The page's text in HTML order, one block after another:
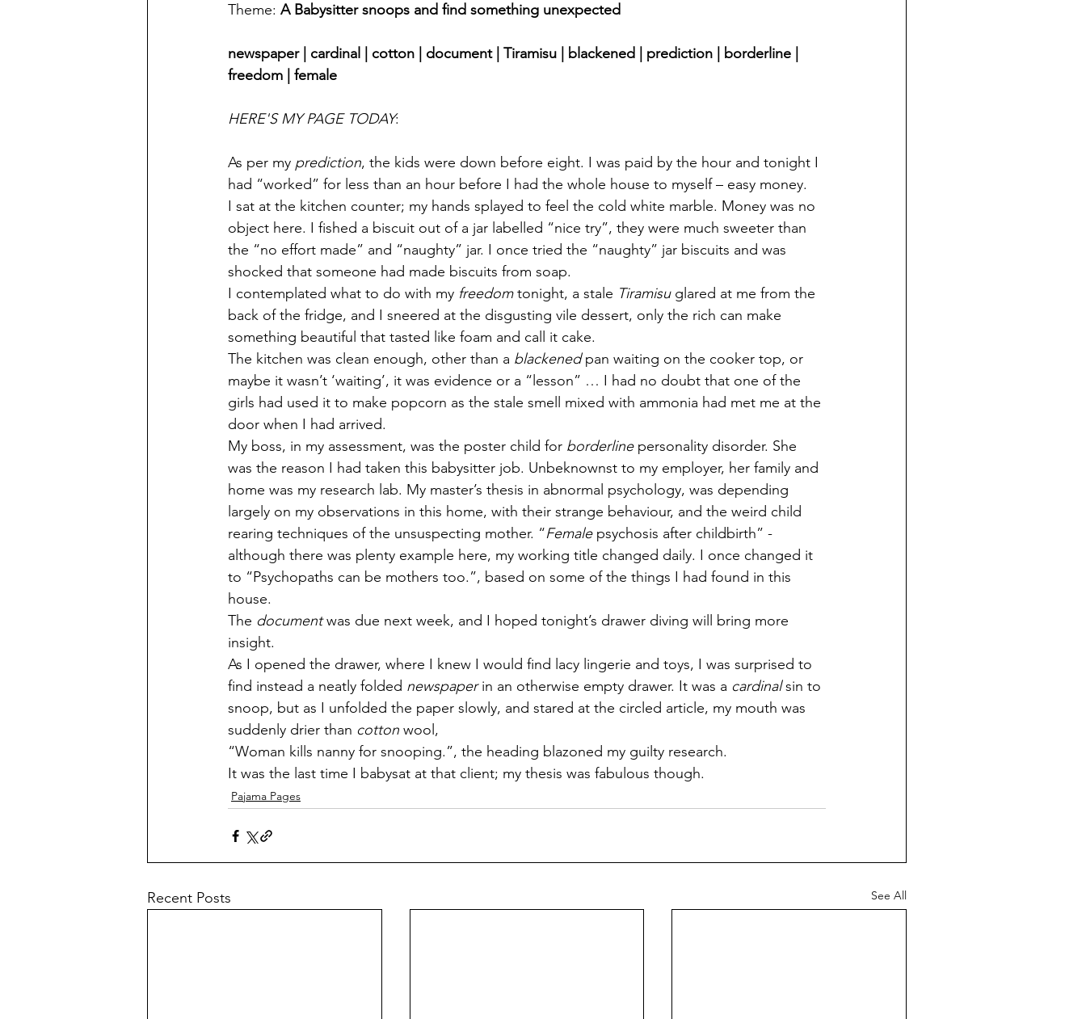
Theme: A Babysitter snoops and find something unexpected
newspaper | cardinal | cotton | document | Tiramisu | blackened | prediction | borderline |
freedom | female
HERE'S MY PAGE TODAY:
As per my prediction, the kids were down before eight. I was paid by the hour and tonight I
had “worked” for less than an hour before I had the whole house to myself – easy money.
I sat at the kitchen counter; my hands splayed to feel the cold white marble. Money was no
object here. I fished a biscuit out of a jar labelled “nice try”, they were much sweeter than
the “no effort made” and “naughty” jar. I once tried the “naughty” jar biscuits and was
shocked that someone had made biscuits from soap.
I contemplated what to do with my freedom tonight, a stale Tiramisu glared at me from the
back of the fridge, and I sneered at the disgusting vile dessert, only the rich can make
something beautiful that tasted like foam and call it cake.
The kitchen was clean enough, other than a blackened pan waiting on the cooker top, or
maybe it wasn’t ‘waiting’, it was evidence or a “lesson” … I had no doubt that one of the
girls had used it to make popcorn as the stale smell mixed with ammonia had met me at the
door when I had arrived.
My boss, in my assessment, was the poster child for borderline personality disorder. She
was the reason I had taken this babysitter job. Unbeknownst to my employer, her family and
home was my research lab. My master’s thesis in abnormal psychology, was depending
largely on my observations in this home, with their strange behaviour, and the weird child
rearing techniques of the unsuspecting mother. “Female psychosis after childbirth” -
although there was plenty example here, my working title changed daily. I once changed it
to “Psychopaths can be mothers too.”, based on some of the things I had found in this
house.
The document was due next week, and I hoped tonight’s drawer diving will bring more
insight.
As I opened the drawer, where I knew I would find lacy lingerie and toys, I was surprised to
find instead a neatly folded newspaper in an otherwise empty drawer. It was a cardinal sin to
snoop, but as I unfolded the paper slowly, and stared at the circled article, my mouth was
suddenly drier than cotton wool,
“Woman kills nanny for snooping.”, the heading blazoned my guilty research.
It was the last time I babysat at that client; my thesis was fabulous though.
Pajama Pages
Recent Posts See All